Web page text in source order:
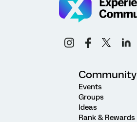
Community
Events
Groups
Ideas
Rank & Rewards